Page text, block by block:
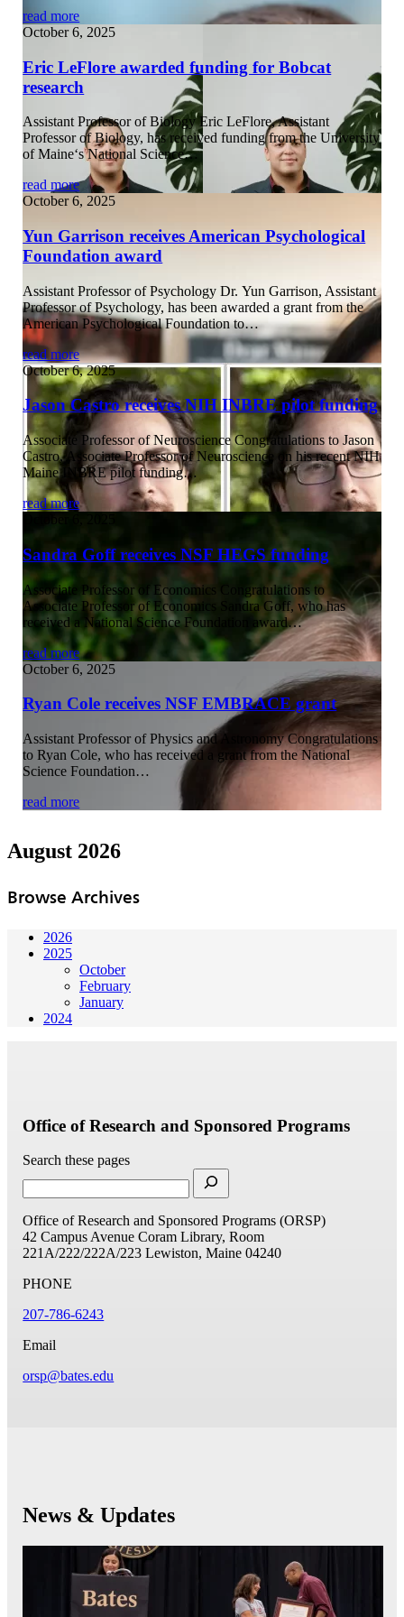
read more
October 6, 2025
Eric LeFlore awarded funding for Bobcat
research
Assistant Professor of Biology Eric LeFlore, Assistant
Professor of Biology, has received funding from the University
of Maine‘s National Science…
read more
October 6, 2025
Yun Garrison receives American Psychological
Foundation award
Assistant Professor of Psychology Dr. Yun Garrison, Assistant
Professor of Psychology, has been awarded a grant from the
American Psychological Foundation to…
read more
October 6, 2025
Jason Castro receives NIH INBRE pilot funding
Associate Professor of Neuroscience Congratulations to Jason
Castro, Associate Professor of Neuroscience on his recent NIH
Maine INBRE pilot funding…
read more
October 6, 2025
Sandra Goff receives NSF HEGS funding
Associate Professor of Economics Congratulations to
Associate Professor of Economics Sandra Goff, who has
received a National Science Foundation award…
read more
October 6, 2025
Ryan Cole receives NSF EMBRACE grant
Assistant Professor of Physics and Astronomy Congratulations
to Ryan Cole, who has received a grant from the National
Science Foundation…
read more
August 2026
Browse Archives
2026
2025
October
February
January
2024
Office of Research and Sponsored Programs
Search these pages
Office of Research and Sponsored Programs (ORSP)
42 Campus Avenue Coram Library, Room
221A/222/222A/223 Lewiston, Maine 04240
PHONE
207-786-6243
Email
orsp@bates.edu
News & Updates